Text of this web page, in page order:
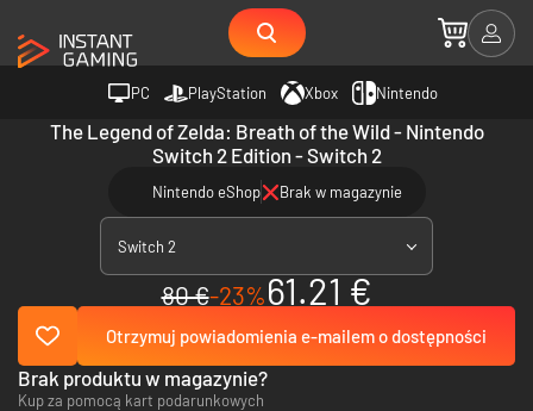
PC PlayStation Xbox Nintendo
The Legend of Zelda: Breath of the Wild - Nintendo
Switch 2 Edition - Switch 2
Nintendo eShop Brak w magazynie
Switch 2
80 €-23%61.21 €
Otrzymuj powiadomienia e-mailem o dostępności
Brak produktu w magazynie?
Kup za pomocą kart podarunkowych